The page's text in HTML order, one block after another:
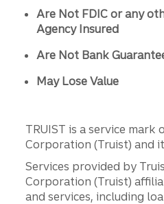
Are Not FDIC or any
Agency Insured
Are Not Bank
May Lose Value
TRUIST is a service mark
Corporation (Truist) and
Services provided by
Corporation (Truist)
and services, including